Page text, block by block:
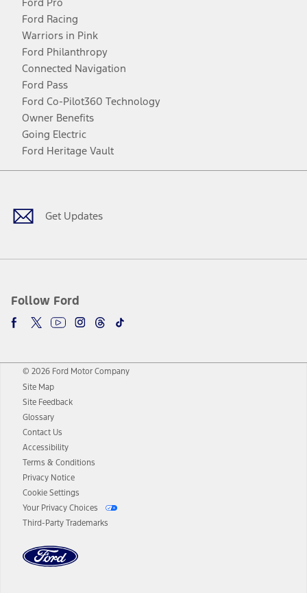
Ford Racing
Warriors in Pink
Ford Philanthropy
Connected Navigation
Ford Pass
Ford Co-Pilot360 Technology
Owner Benefits
Going Electric
Ford Heritage Vault
Get Updates
Follow Ford
Facebook
TwitterYoutubeInstagram
Threads
TikTok
© 2026 Ford Motor Company
Site Map
Site Feedback
Glossary
Contact Us
Accessibility
Terms & Conditions
Privacy Notice
Cookie Settings
Your Privacy Choices
Third-Party Trademarks